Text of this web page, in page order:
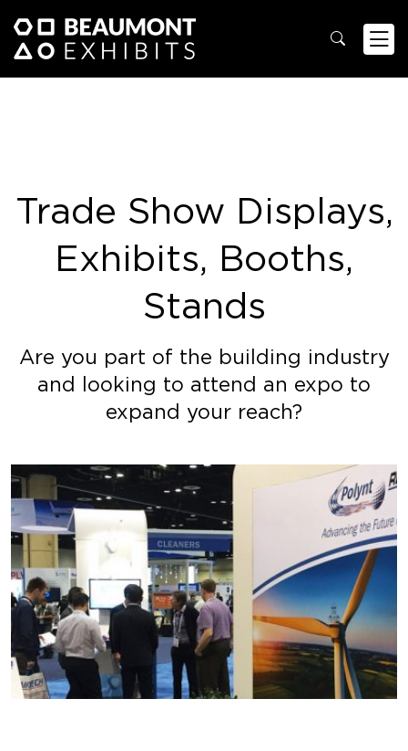
Trade Show Displays,
Exhibits, Booths,
Stands
Are you part of the building industry
and looking to attend an expo to
expand your reach?